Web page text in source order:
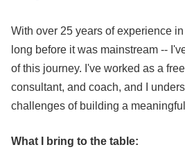
With over 25 years of experience
long before it was mainstream --
of this journey. I've worked as a
consultant, and coach, and I
challenges of building a
What I bring to the table: